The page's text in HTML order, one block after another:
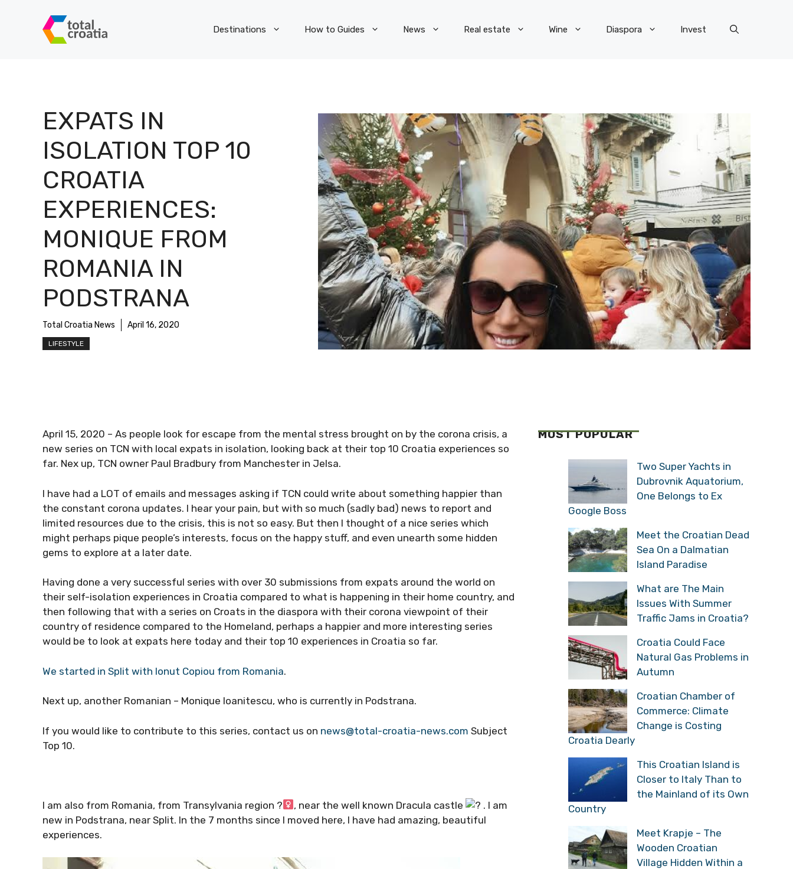
Destinations How to Guides News Real estate Wine Diaspora Invest
EXPATS IN
ISOLATION TOP 10
CROATIA
EXPERIENCES:
MONIQUE FROM
ROMANIA IN
PODSTRANA
Total Croatia News April 16, 2020
LIFESTYLE
April 15, 2020 – As people look for escape from the mental stress brought on by the corona crisis, a
new series on TCN with local expats in isolation, looking back at their top 10 Croatia experiences so
far. Nex up, TCN owner Paul Bradbury from Manchester in Jelsa.
I have had a LOT of emails and messages asking if TCN could write about something happier than
the constant corona updates. I hear your pain, but with so much (sadly bad) news to report and
limited resources due to the crisis, this is not so easy. But then I thought of a nice series which
might perhaps pique people’s interests, focus on the happy stuff, and even unearth some hidden
gems to explore at a later date.
Having done a very successful series with over 30 submissions from expats around the world on
their self-isolation experiences in Croatia compared to what is happening in their home country, and
then following that with a series on Croats in the diaspora with their corona viewpoint of their
country of residence compared to the Homeland, perhaps a happier and more interesting series
would be to look at expats here today and their top 10 experiences in Croatia so far.
We started in Split with Ionut Copiou from Romania.
Next up, another Romanian – Monique Ioanitescu, who is currently in Podstrana.
If you would like to contribute to this series, contact us on news@total-croatia-news.com Subject
Top 10.
I am also from Romania, from Transylvania region ?‍ , near the well known Dracula castle
. I am
new in Podstrana, near Split. In the 7 months since I moved here, I have had amazing, beautiful
experiences.
MOST POPULAR
Two Super Yachts in
Dubrovnik Aquatorium,
One Belongs to Ex
Google Boss
Meet the Croatian Dead
Sea On a Dalmatian
Island Paradise
What are The Main
Issues With Summer
Traffic Jams in Croatia?
Croatia Could Face
Natural Gas Problems in
Autumn
Croatian Chamber of
Commerce: Climate
Change is Costing
Croatia Dearly
This Croatian Island is
Closer to Italy Than to
the Mainland of its Own
Country
Meet Krapje – The
Wooden Croatian
Village Hidden Within a